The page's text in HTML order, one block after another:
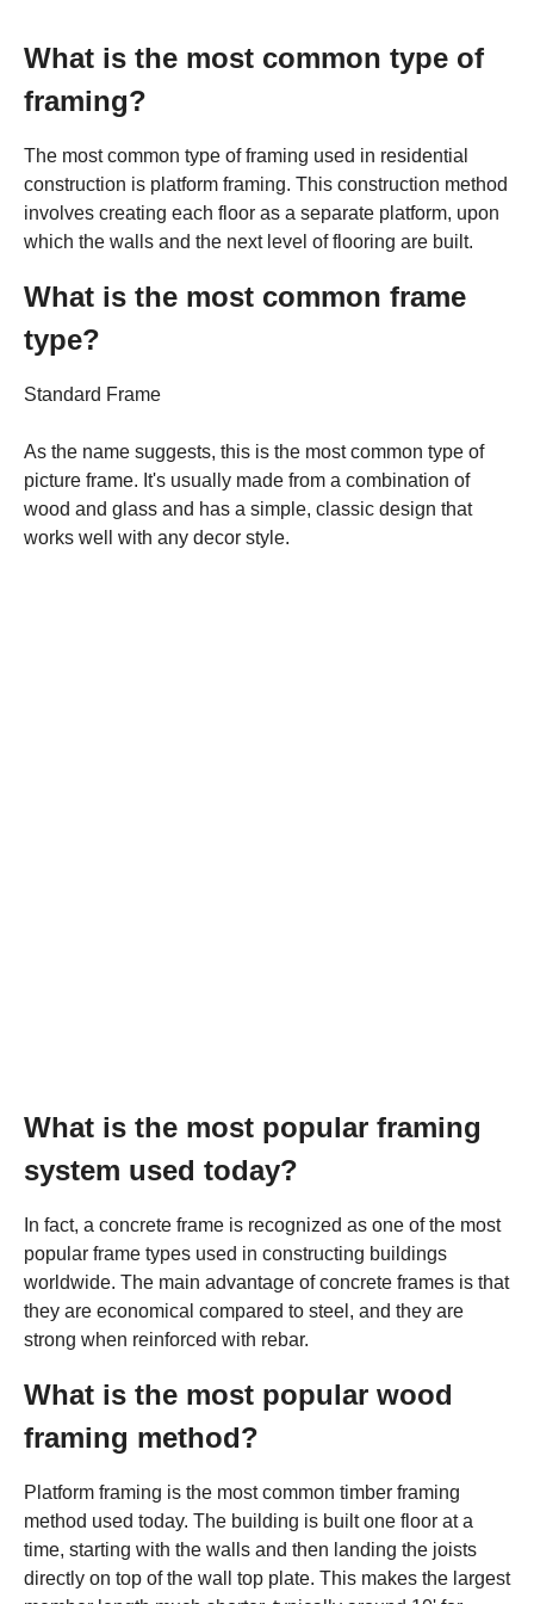
What is the most common type of
framing?
The most common type of framing used in residential
construction is platform framing. This construction method
involves creating each floor as a separate platform, upon
which the walls and the next level of flooring are built.
What is the most common frame
type?
Standard Frame
As the name suggests, this is the most common type of
picture frame. It's usually made from a combination of
wood and glass and has a simple, classic design that
works well with any decor style.
What is the most popular framing
system used today?
In fact, a concrete frame is recognized as one of the most
popular frame types used in constructing buildings
worldwide. The main advantage of concrete frames is that
they are economical compared to steel, and they are
strong when reinforced with rebar.
What is the most popular wood
framing method?
Platform framing is the most common timber framing
method used today. The building is built one floor at a
time, starting with the walls and then landing the joists
directly on top of the wall top plate. This makes the largest